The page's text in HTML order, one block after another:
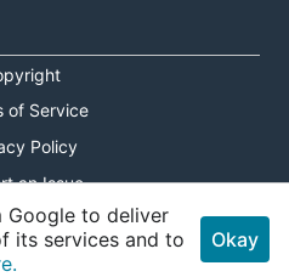
of Service
Policy
an Issue
Toggle
Modal
Google to deliver
its services and to
Okay